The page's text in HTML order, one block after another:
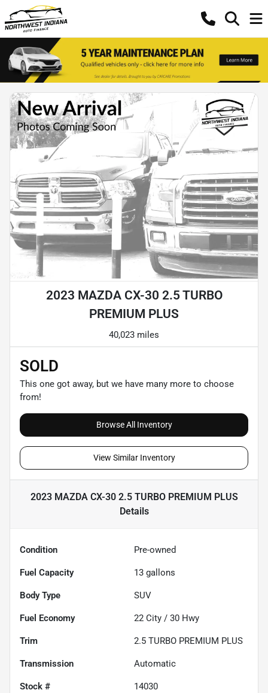
2023 MAZDA CX-30 2.5 TURBO
PREMIUM PLUS
40,023 miles
SOLD
This one got away, but we have many more to choose
from!
Browse All Inventory
View Similar Inventory
2023 MAZDA CX-30 2.5 TURBO PREMIUM PLUS
Details
Condition Pre-owned
Fuel Capacity 13 gallons
Body Type SUV
Fuel Economy 22 City / 30 Hwy
Trim 2.5 TURBO PREMIUM PLUS
Transmission Automatic
Stock # 14030